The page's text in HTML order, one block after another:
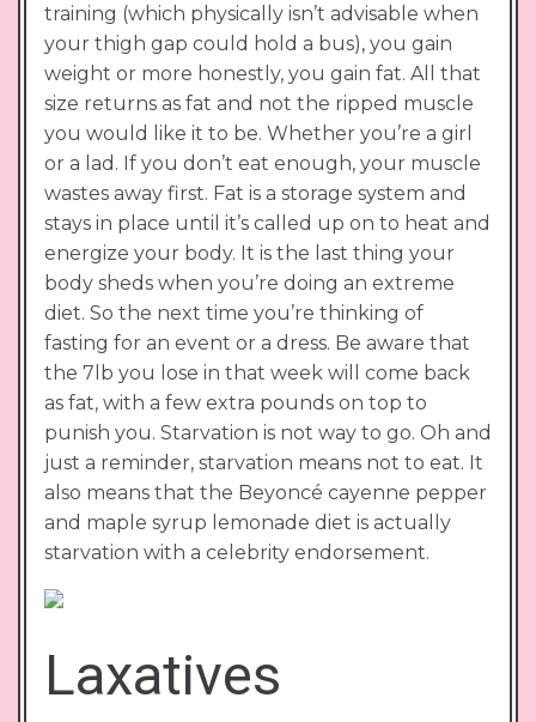
training (which physically isn’t advisable when
your thigh gap could hold a bus), you gain
weight or more honestly, you gain fat. All that
size returns as fat and not the ripped muscle
you would like it to be. Whether you’re a girl
or a lad. If you don’t eat enough, your muscle
wastes away first. Fat is a storage system and
stays in place until it’s called up on to heat and
energize your body. It is the last thing your
body sheds when you’re doing an extreme
diet. So the next time you’re thinking of
fasting for an event or a dress. Be aware that
the 7lb you lose in that week will come back
as fat, with a few extra pounds on top to
punish you. Starvation is not way to go. Oh and
just a reminder, starvation means not to eat. It
also means that the Beyoncé cayenne pepper
and maple syrup lemonade diet is actually
starvation with a celebrity endorsement.
Laxatives